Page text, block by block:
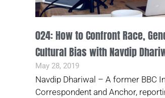
024: How to Confront Race,
Cultural Bias with Navdip
May 28, 2019
Navdip Dhariwal – A former BBC
Correspondent and Anchor,